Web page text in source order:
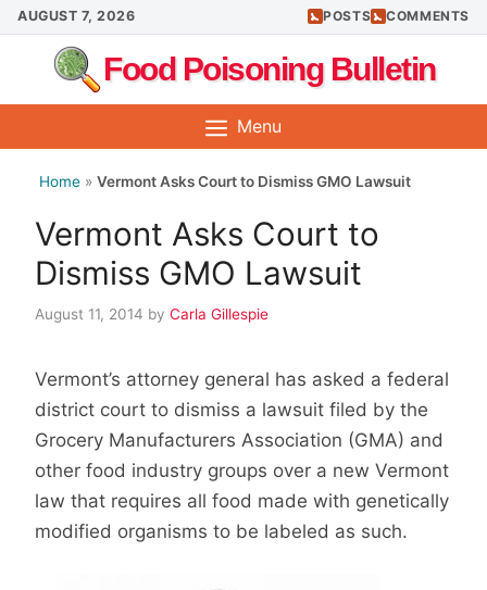
Skip
to
content
AUGUST 7, 2026 POSTS COMMENTS
Food Poisoning Bulletin
Menu
Home » Vermont Asks Court to Dismiss GMO Lawsuit
Vermont Asks Court to
Dismiss GMO Lawsuit
August 11, 2014 by Carla Gillespie
Vermont’s attorney general has asked a federal
district court to dismiss a lawsuit filed by the
Grocery Manufacturers Association (GMA) and
other food industry groups over a new Vermont
law that requires all food made with genetically
modified organisms to be labeled as such.